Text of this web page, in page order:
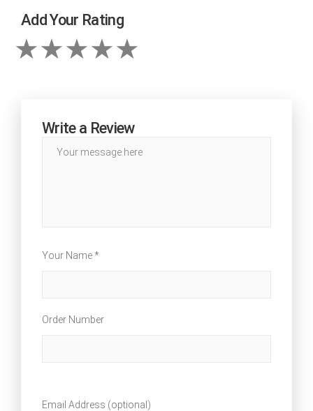
Add Your Rating
Write a Review
Your Name *
Order Number
Email Address (optional)